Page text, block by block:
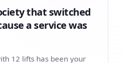
that switched
a service was
12 lifts has been your